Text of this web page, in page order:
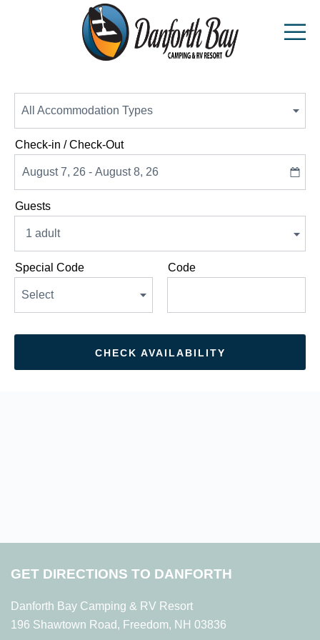
Availability
Form
All Accommodation Types
Check-in / Check-Out
Guests
1 adult
Special Code
Select
Code
CHECK AVAILABILITY
GET DIRECTIONS TO DANFORTH
Danforth Bay Camping & RV Resort
196 Shawtown Road, Freedom, NH 03836